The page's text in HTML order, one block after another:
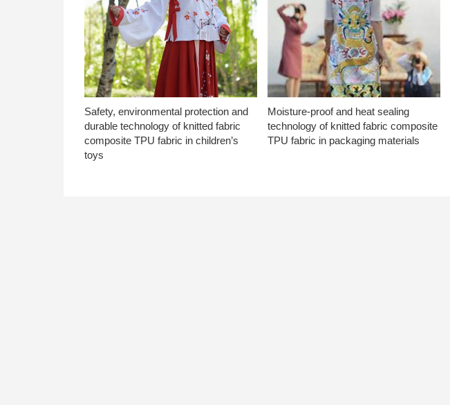
Safety, environmental protection and
durable technology of knitted fabric
composite TPU fabric in children’s
toys
Moisture-proof and heat sealing
technology of knitted fabric composite
TPU fabric in packaging materials